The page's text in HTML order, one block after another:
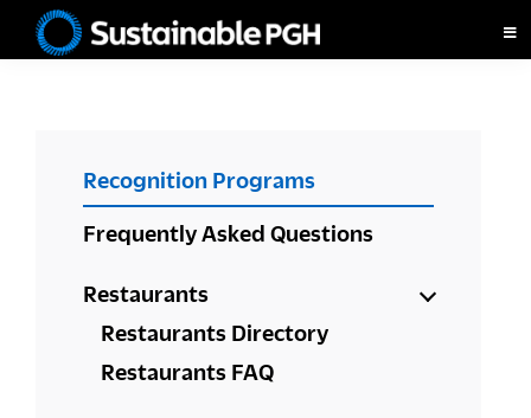
Sustainable
PRIMARY
SIDEBAR
Recognition Programs
Frequently Asked Questions
Restaurants
Restaurants Directory
Restaurants FAQ